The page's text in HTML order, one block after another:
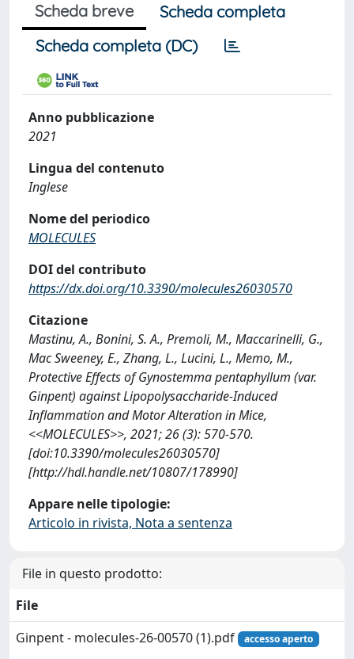
Scheda breve
Scheda completa
Scheda completa (DC)
Anno pubblicazione
2021
Lingua del contenuto
Inglese
Nome del periodico
MOLECULES
DOI del contributo
https://dx.doi.org/10.3390/molecules26030570
Citazione
Mastinu, A., Bonini, S. A., Premoli, M., Maccarinelli, G.,
Mac Sweeney, E., Zhang, L., Lucini, L., Memo, M.,
Protective Effects of Gynostemma pentaphyllum (var.
Ginpent) against Lipopolysaccharide-Induced
Inflammation and Motor Alteration in Mice,
<<MOLECULES>>, 2021; 26 (3): 570-570.
[doi:10.3390/molecules26030570]
[http://hdl.handle.net/10807/178990]
Appare nelle tipologie:
Articolo in rivista, Nota a sentenza
File in questo prodotto:
File
Ginpent - molecules-26-00570 (1).pdf
accesso aperto